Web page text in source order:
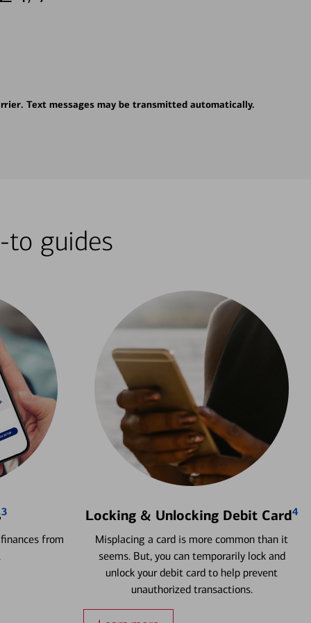
Text messages may be transmitted automatically.
guides
3
from
Locking & Unlocking Debit Card4
Misplacing a card is more common than it
seems. But, you can temporarily lock and
unlock your debit card to help prevent
unauthorized transactions.